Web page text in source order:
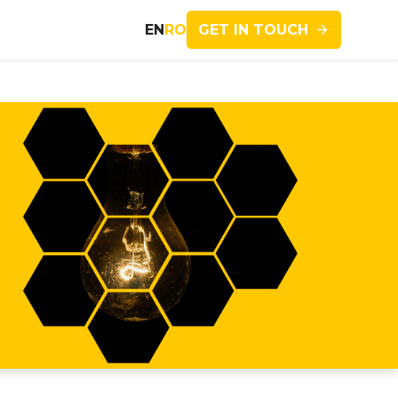
ENRO GET IN TOUCH